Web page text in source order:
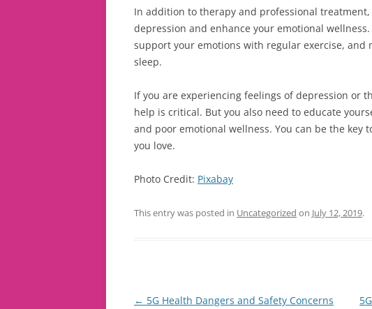
In addition to therapy and professional treatment,
depression and enhance your emotional
support your emotions with regular exercise, and
sleep.
If you are experiencing feelings of depression or
help is critical. But you also need to educate
and poor emotional wellness. You can be the key
you love.
Photo Credit: Pixabay
This entry was posted in Uncategorized on July 12, 2019.
Post
← 5G Health Dangers and Safety Concerns